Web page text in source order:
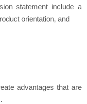
statement include a
orientation, and
advantages that are